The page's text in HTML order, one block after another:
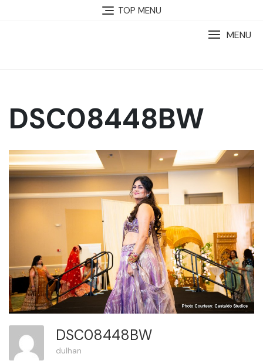
TOP MENU
MENU
DSC08448BW
DSC08448BW
dulhan